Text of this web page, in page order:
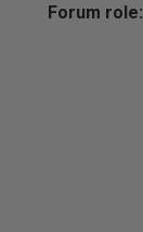
Forum role: